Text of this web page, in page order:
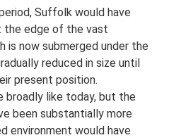
Suffolk would have
the edge of the vast
is now submerged under the
reduced in size until
present position.
broadly like today, but the
been substantially more
environment would have